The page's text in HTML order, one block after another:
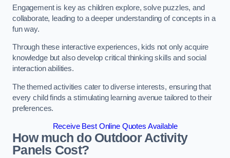
Engagement is key as children explore, solve puzzles, and
collaborate, leading to a deeper understanding of concepts in a
fun way.
Through these interactive experiences, kids not only acquire
knowledge but also develop critical thinking skills and social
interaction abilities.
The themed activities cater to diverse interests, ensuring that
every child finds a stimulating learning avenue tailored to their
preferences.
Receive Best Online Quotes Available
How much do Outdoor Activity
Panels Cost?